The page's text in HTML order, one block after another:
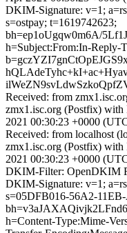
DKIM-Signature: v=1;
s=ostpay; t=1619742623;
bh=ep1oUgqw0m6A/
h=Subject:From:In-Reply-
Received: from
zmx1.isc.org (Postfix)
2021 00:30:23 +0000
Received: from localhost
zmx1.isc.org (Postfix)
2021 00:30:23 +0000
DKIM-Filter: OpenDKIM
DKIM-Signature: v=1;
s=05DFB016-56A2-
h=Content-Type:Mime-